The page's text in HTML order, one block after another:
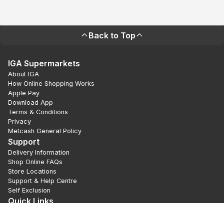
Back to Top
IGA Supermarkets
About IGA
How Online Shopping Works
Apple Pay
Download App
Terms & Conditions
Privacy
Metcash General Policy
Support
Delivery Information
Shop Online FAQs
Store Locations
Support & Help Centre
Self Exclusion
Quick Links